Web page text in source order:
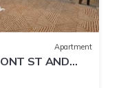
Apartment
ST AND